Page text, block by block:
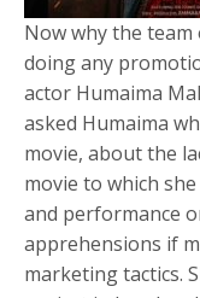
Now why the
doing any
actor Humaima
asked Humaima
movie, about the
movie to which
and performance
apprehensions if
marketing tactics.